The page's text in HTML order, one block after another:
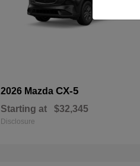
2026 Mazda CX-5
Starting at $32,345
Disclosure